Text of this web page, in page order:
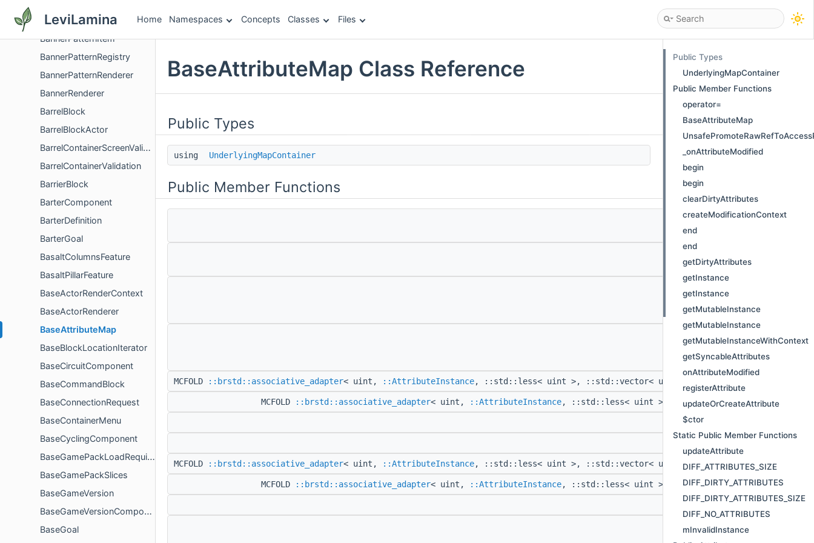
LeviLamina Home Namespaces Concepts Classes Files
BannerPattern
BannerPatternItem
BannerPatternRegistry
BannerPatternRenderer
BannerRenderer
BarrelBlock
BarrelBlockActor
BarrelContainerScreenValidator
BarrelContainerValidation
BarrierBlock
BarterComponent
BarterDefinition
BarterGoal
BasaltColumnsFeature
BasaltPillarFeature
BaseActorRenderContext
BaseActorRenderer
BaseAttributeMap
BaseBlockLocationIterator
BaseCircuitComponent
BaseCommandBlock
BaseConnectionRequest
BaseContainerMenu
BaseCyclingComponent
BaseGamePackLoadRequirement
BaseGamePackSlices
BaseGameVersion
BaseGameVersionComponent
BaseGoal
BaseAttributeMap Class Reference
Public Types
using UnderlyingMapContainer
Public Member Functions
MCFOLD ::brstd::associative_adapter< uint, ::AttributeInstance, ::std::less< uint >, ::std::vector< uint >, ::std::vector<
MCFOLD ::brstd::associative_adapter< uint, ::AttributeInstance, ::std::less< uint >, ::std::vector< uint >,
MCFOLD ::brstd::associative_adapter< uint, ::AttributeInstance, ::std::less< uint >, ::std::vector< uint >, ::std::vector<
MCFOLD ::brstd::associative_adapter< uint, ::AttributeInstance, ::std::less< uint >, ::std::vector< uint >,
Public Types
UnderlyingMapContainer
Public Member Functions
operator=
BaseAttributeMap
_onAttributeModified
begin
begin
clearDirtyAttributes
createModificationContext
end
end
getDirtyAttributes
getInstance
getInstance
getMutableInstance
getMutableInstance
getMutableInstanceWithContext
getSyncableAttributes
onAttributeModified
registerAttribute
updateOrCreateAttribute
$ctor
Static Public Member Functions
updateAttribute
DIFF_ATTRIBUTES_SIZE
DIFF_DIRTY_ATTRIBUTES
DIFF_DIRTY_ATTRIBUTES_SIZE
DIFF_NO_ATTRIBUTES
mInvalidInstance